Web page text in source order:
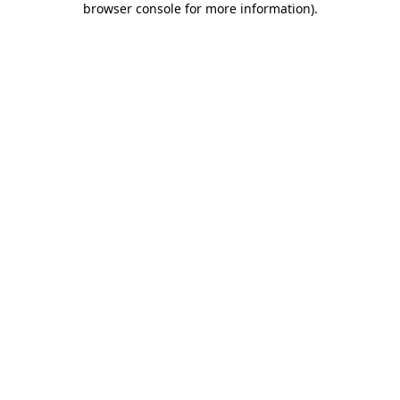
browser console for more information).